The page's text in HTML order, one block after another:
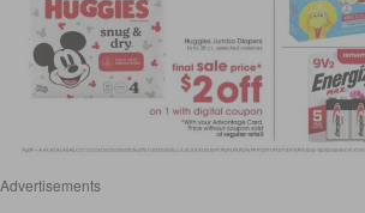
Advertisements